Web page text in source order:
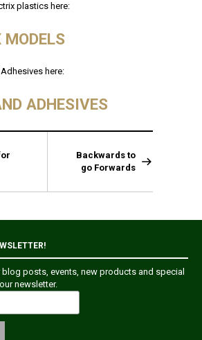
plastics here:
here:
ADHESIVES
Backwards to
go Forwards
posts, events, new products and special
newsletter.